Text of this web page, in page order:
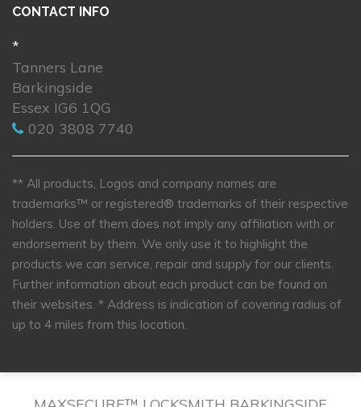
CONTACT INFO
*
Tanners Lane
Barkingside
Essex IG6 1QG
020 3808 7740
** All products, Logos and company names are
trademarks™ or registered® trademarks of their respective
holders. Use of them does not imply any affiliation with or
endorsement by them. We only use it to highlight the
products we can service, repair and supply for our clients.
Further information about each product can be found on
their websites. * Address is indication of covering radius of
up to 4 miles from this location.